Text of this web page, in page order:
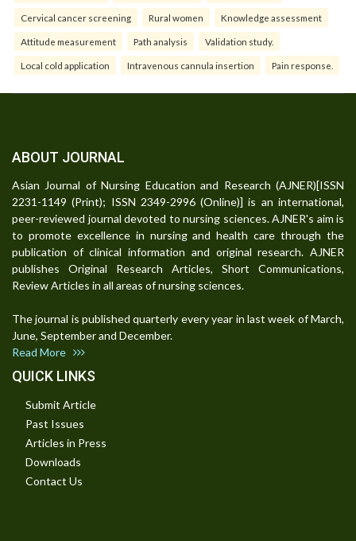
Cervical cancer screening Rural women Knowledge assessment
Attitude measurement Path analysis Validation study.
Local cold application Intravenous cannula insertion Pain response.
ABOUT JOURNAL
Asian Journal of Nursing Education and Research (AJNER)[ISSN
2231-1149 (Print); ISSN 2349-2996 (Online)] is an international,
peer-reviewed journal devoted to nursing sciences. AJNER's aim is
to promote excellence in nursing and health care through the
publication of clinical information and original research. AJNER
publishes Original Research Articles, Short Communications,
Review Articles in all areas of nursing sciences.
The journal is published quarterly every year in last week of March,
June, September and December.
Read More
QUICK LINKS
Submit Article
Past Issues
Articles in Press
Downloads
Contact Us